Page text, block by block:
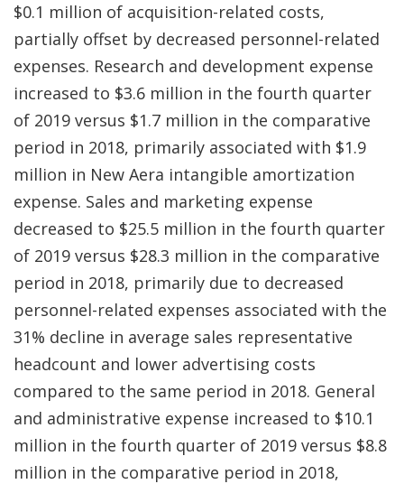
$0.1 million of acquisition-related costs,
partially offset by decreased personnel-related
expenses. Research and development expense
increased to $3.6 million in the fourth quarter
of 2019 versus $1.7 million in the comparative
period in 2018, primarily associated with $1.9
million in New Aera intangible amortization
expense. Sales and marketing expense
decreased to $25.5 million in the fourth quarter
of 2019 versus $28.3 million in the comparative
period in 2018, primarily due to decreased
personnel-related expenses associated with the
31% decline in average sales representative
headcount and lower advertising costs
compared to the same period in 2018. General
and administrative expense increased to $10.1
million in the fourth quarter of 2019 versus $8.8
million in the comparative period in 2018,